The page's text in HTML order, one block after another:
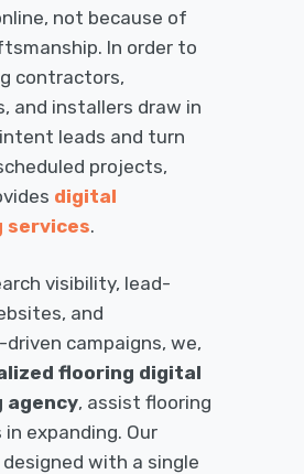
not because of
In order to
contractors,
and installers draw in
leads and turn
projects,
digital
services.
visibility, lead-
and
campaigns, we,
flooring digital
agency, assist flooring
expanding. Our
with a single